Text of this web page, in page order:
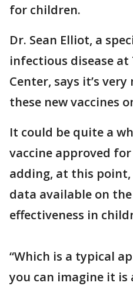
for children.
Dr. Sean Elliot, a
infectious disease at
Center, says it’s
these new vaccines
It could be quite a
vaccine approved
adding, at this
data available on the
effectiveness in
“Which is a typical
you can imagine it